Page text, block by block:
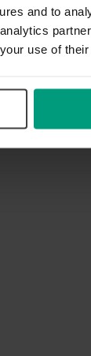
and to
use of